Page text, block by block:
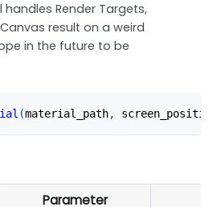
handles Render Targets,
result on a weird
in the future to be
(material_path,
Parameter